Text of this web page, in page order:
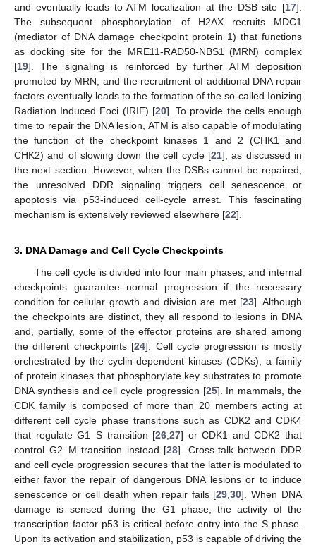
and eventually leads to ATM localization at the DSB site [17].
The subsequent phosphorylation of H2AX recruits MDC1
(mediator of DNA damage checkpoint protein 1) that functions
as docking site for the MRE11-RAD50-NBS1 (MRN) complex
[19]. The signaling is reinforced by further ATM deposition
promoted by MRN, and the recruitment of additional DNA repair
factors eventually leads to the formation of the so-called Ionizing
Radiation Induced Foci (IRIF) [20]. To provide the cells enough
time to repair the DNA lesion, ATM is also capable of modulating
the function of the checkpoint kinases 1 and 2 (CHK1 and
CHK2) and of slowing down the cell cycle [21], as discussed in
the next section. However, when the DSBs cannot be repaired,
the unresolved DDR signaling triggers cell senescence or
apoptosis via p53-induced cell-cycle arrest. This fascinating
mechanism is extensively reviewed elsewhere [22].
3. DNA Damage and Cell Cycle Checkpoints
The cell cycle is divided into four main phases, and internal
checkpoints guarantee normal progression if the necessary
condition for cellular growth and division are met [23]. Although
the checkpoints are distinct, they all respond to lesions in DNA
and, partially, some of the effector proteins are shared among
the different checkpoints [24]. Cell cycle progression is mostly
orchestrated by the cyclin-dependent kinases (CDKs), a family
of protein kinases that phosphorylate key substrates to promote
DNA synthesis and cell cycle progression [25]. In mammals, the
CDK family is composed of more than 20 members acting at
different cell cycle phase transitions such as CDK2 and CDK4
that regulate G1–S transition [26 ,27] or CDK1 and CDK2 that
control G2–M transition instead [28]. Cross-talk between DDR
and cell cycle progression secures that the latter is modulated to
either favor the repair of dangerous DNA lesions or to induce
senescence or cell death when repair fails [29 ,30]. When DNA
damage is sensed during the G1 phase, the activity of the
transcription factor p53 is critical before entry into the S phase.
Upon its activation and stabilization, p53 is capable of driving the